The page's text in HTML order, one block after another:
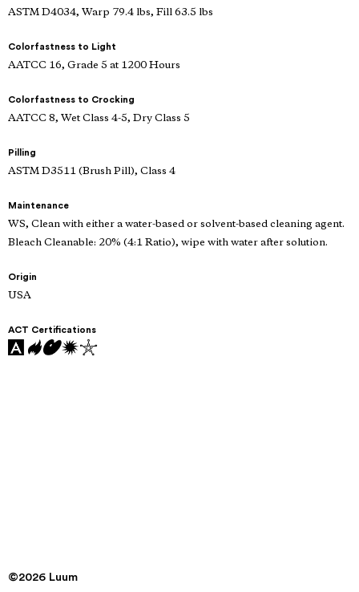
ASTM D4034, Warp 79.4 lbs, Fill 63.5 lbs
Colorfastness to Light
AATCC 16, Grade 5 at 1200 Hours
Colorfastness to Crocking
AATCC 8, Wet Class 4-5, Dry Class 5
Pilling
ASTM D3511 (Brush Pill), Class 4
Maintenance
WS, Clean with either a water-based or solvent-based cleaning agent.
Bleach Cleanable: 20% (4:1 Ratio), wipe with water after solution.
Origin
USA
ACT Certifications
©2026 Luum